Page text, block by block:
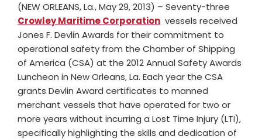
(NEW ORLEANS, La., May 29, 2013) ­– Seventy-three
Crowley Maritime Corporation vessels received
Jones F. Devlin Awards for their commitment to
operational safety from the Chamber of Shipping
of America (CSA) at the 2012 Annual Safety Awards
Luncheon in New Orleans, La. Each year the CSA
grants Devlin Award certificates to manned
merchant vessels that have operated for two or
more years without incurring a Lost Time Injury (LTI),
specifically highlighting the skills and dedication of